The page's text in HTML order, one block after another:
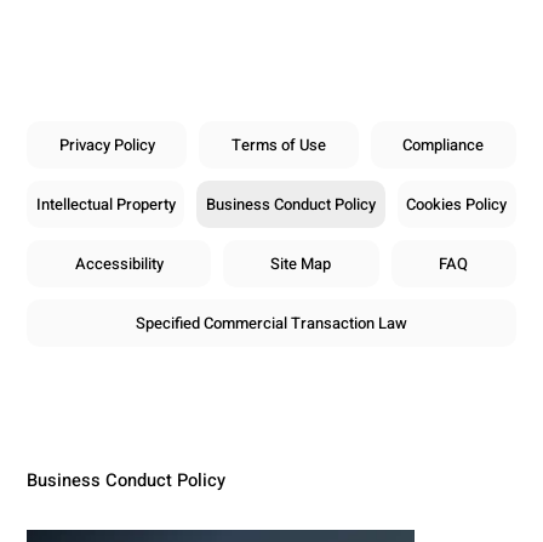
Business Conduct Policy
Privacy Policy Terms of Use Compliance
Intellectual Property Business Conduct Policy Cookies Policy
Accessibility Site Map FAQ
Specified Commercial Transaction Law